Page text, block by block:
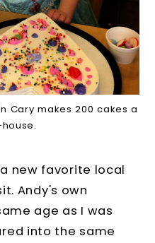
Cary makes 200 cakes a
new favorite local
Andy's own
age as I was
into the same